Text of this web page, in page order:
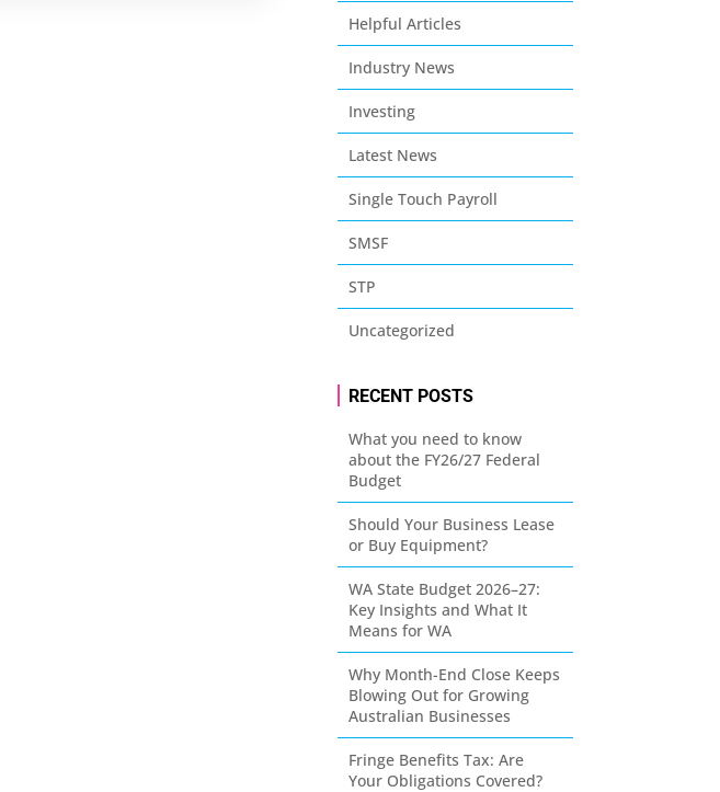
Helpful Articles
Industry News
Investing
Latest News
Single Touch Payroll
SMSF
STP
Uncategorized
RECENT POSTS
What you need to know
about the FY26/27 Federal
Budget
Should Your Business Lease
or Buy Equipment?
WA State Budget 2026–27:
Key Insights and What It
Means for WA
Why Month-End Close Keeps
Blowing Out for Growing
Australian Businesses
Fringe Benefits Tax: Are
Your Obligations Covered?